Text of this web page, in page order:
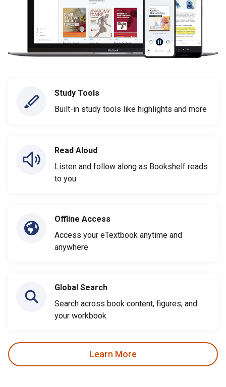
Study Tools
Built-in study tools like highlights and more
Read Aloud
Listen and follow along as Bookshelf reads
to you
Offline Access
Access your eTextbook anytime and
anywhere
Global Search
Search across book content, figures, and
your workbook
Learn More